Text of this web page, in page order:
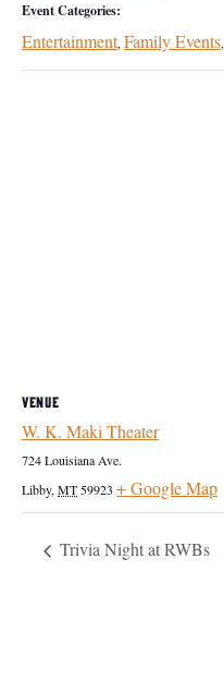
Event Categories:
Entertainment, Family Events,
VENUE
W. K. Maki Theater
724 Louisiana Ave.
Libby, MT 59923 + Google Map
Trivia Night at RWBs